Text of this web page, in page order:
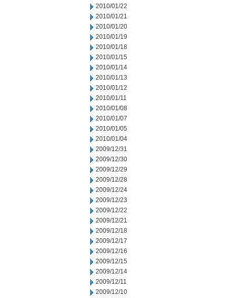
2010/01/22
2010/01/21
2010/01/20
2010/01/19
2010/01/18
2010/01/15
2010/01/14
2010/01/13
2010/01/12
2010/01/11
2010/01/08
2010/01/07
2010/01/05
2010/01/04
2009/12/31
2009/12/30
2009/12/29
2009/12/28
2009/12/24
2009/12/23
2009/12/22
2009/12/21
2009/12/18
2009/12/17
2009/12/16
2009/12/15
2009/12/14
2009/12/11
2009/12/10